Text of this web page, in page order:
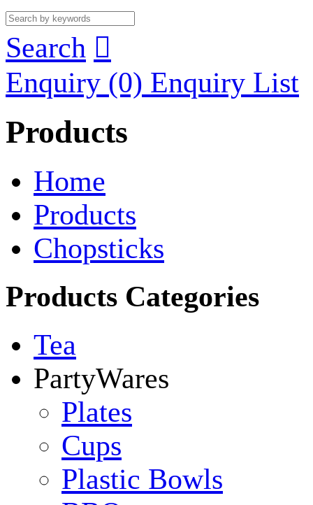
Search 
Enquiry (0) Enquiry List
Products
Home
Products
Chopsticks
Products Categories
Tea
PartyWares
Plates
Cups
Plastic Bowls